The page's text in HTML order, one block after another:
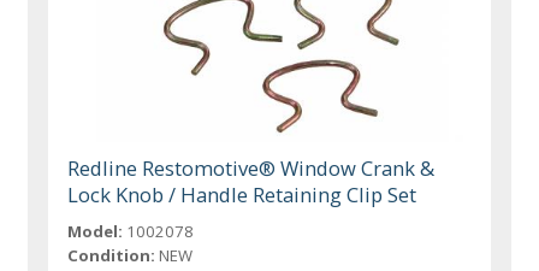
Redline Restomotive® Window Crank &
Lock Knob / Handle Retaining Clip Set
Model: 1002078
Condition: NEW